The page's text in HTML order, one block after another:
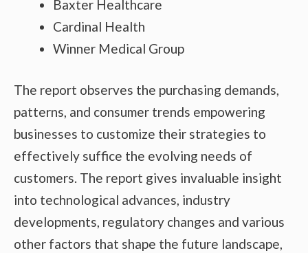
Baxter Healthcare
Cardinal Health
Winner Medical Group
The report observes the purchasing demands,
patterns, and consumer trends empowering
businesses to customize their strategies to
effectively suffice the evolving needs of
customers. The report gives invaluable insight
into technological advances, industry
developments, regulatory changes and various
other factors that shape the future landscape,